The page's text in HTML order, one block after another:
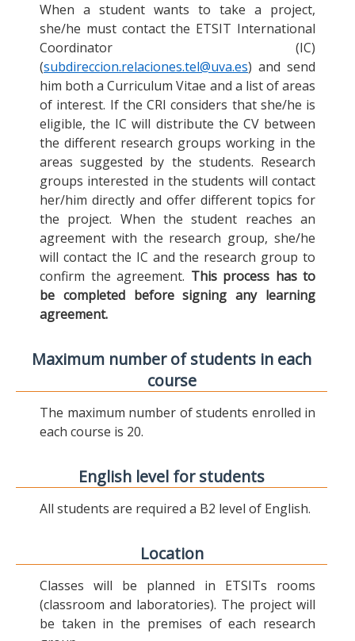
When a student wants to take a project,
she/he must contact the ETSIT International
Coordinator (IC)
(subdireccion.relaciones.tel@uva.es) and send
him both a Curriculum Vitae and a list of areas
of interest. If the CRI considers that she/he is
eligible, the IC will distribute the CV between
the different research groups working in the
areas suggested by the students. Research
groups interested in the students will contact
her/him directly and offer different topics for
the project. When the student reaches an
agreement with the research group, she/he
will contact the IC and the research group to
confirm the agreement. This process has to
be completed before signing any learning
agreement.
Maximum number of students in each
course
The maximum number of students enrolled in
each course is 20.
English level for students
All students are required a B2 level of English.
Location
Classes will be planned in ETSITs rooms
(classroom and laboratories). The project will
be taken in the premises of each research